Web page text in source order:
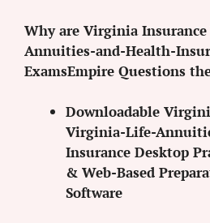
Why are Virginia
Annuities-and-Health-
ExamsEmpire Questions
Downloadable
Virginia-Life-
Insurance Desktop
& Web-Based
Software